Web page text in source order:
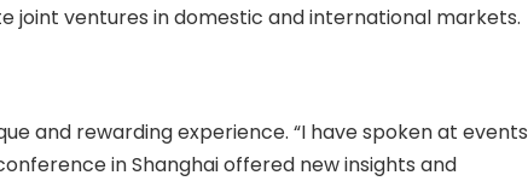
joint ventures in domestic and international markets.
and rewarding experience. “I have spoken at events
in Shanghai offered new insights and